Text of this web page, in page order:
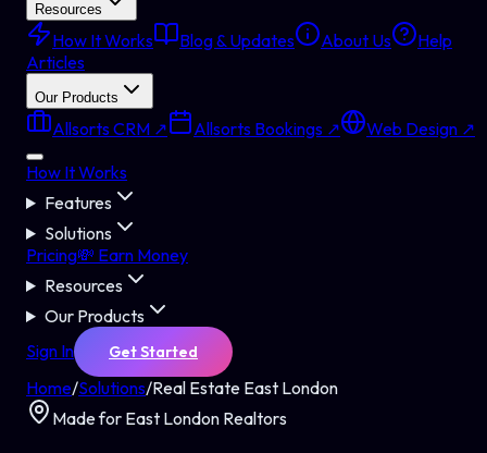
Resources
How It Works Blog & Updates About Us
Help
Articles
Our Products
Allsorts CRM ↗ Allsorts Bookings ↗
Web Design ↗
How It Works
Features
Solutions
Pricing💸 Earn Money
Resources
Our Products
Sign In
Get Started
Home/Solutions/Real Estate East London
Made for East London Realtors